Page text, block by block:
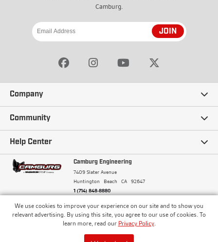
We use cookies to improve your experience on our site and to show you
relevant advertising. By using this site, you agree to our use of cookies. To
learn more, read our Privacy Policy.
Camburg.
JOIN
Company
Our Story
Careers
Terms and Conditions
Community
Ambassadors
Camburg Racing
Blogs
Help Center
Contact Us
Frequently Asked Questions
Financing
Camburg Engineering
7409 Slater Avenue
Huntington Beach
CA 92647
1 (714) 848-8880
© Camburg, Camburg Engineering, Camburg Racing,
and the Camburg Warbird are all registered
trademarks of Car Sound Exhaust System, Inc. All
ISO 9001:2008 Certified - Registered since 2000